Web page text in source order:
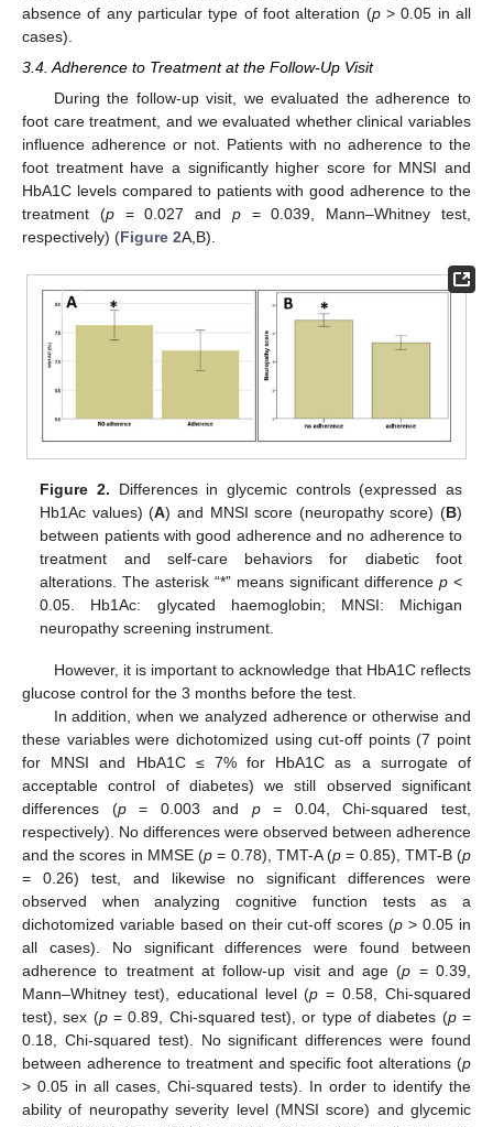
absence of any particular type of foot alteration (p> 0.05 in all
cases).
3.4. Adherence to Treatment at the Follow-Up Visit
During the follow-up visit, we evaluated the adherence to
foot care treatment, and we evaluated whether clinical variables
influence adherence or not. Patients with no adherence to the
foot treatment have a significantly higher score for MNSI and
HbA1C levels compared to patients with good adherence to the
treatment (p= 0.027 and p= 0.039, Mann–Whitney test,
respectively) (Figure 2A,B).
Figure 2. Differences in glycemic controls (expressed as
Hb1Ac values) (A) and MNSI score (neuropathy score) (B)
between patients with good adherence and no adherence to
treatment and self-care behaviors for diabetic foot
alterations. The asterisk “*” means significant difference p<
0.05. Hb1Ac: glycated haemoglobin; MNSI: Michigan
neuropathy screening instrument.
However, it is important to acknowledge that HbA1C reflects
glucose control for the 3 months before the test.
In addition, when we analyzed adherence or otherwise and
these variables were dichotomized using cut-off points (7 point
for MNSI and HbA1C ≤ 7% for HbA1C as a surrogate of
acceptable control of diabetes) we still observed significant
differences (p= 0.003 and p= 0.04, Chi-squared test,
respectively). No differences were observed between adherence
and the scores in MMSE (p = 0.78), TMT-A (p = 0.85), TMT-B (p
= 0.26) test, and likewise no significant differences were
observed when analyzing cognitive function tests as a
dichotomized variable based on their cut-off scores (p > 0.05 in
all cases). No significant differences were found between
adherence to treatment at follow-up visit and age (p = 0.39,
Mann–Whitney test), educational level (p = 0.58, Chi-squared
test), sex (p= 0.89, Chi-squared test), or type of diabetes (p=
0.18, Chi-squared test). No significant differences were found
between adherence to treatment and specific foot alterations (p
> 0.05 in all cases, Chi-squared tests). In order to identify the
ability of neuropathy severity level (MNSI score) and glycemic